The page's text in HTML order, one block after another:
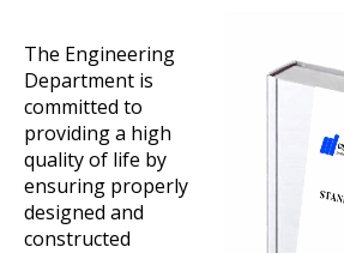
The Engineering
Department is
committed to
providing a high
quality of life by
ensuring properly
designed and
constructed